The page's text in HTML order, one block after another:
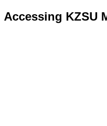
Accessing KZSU